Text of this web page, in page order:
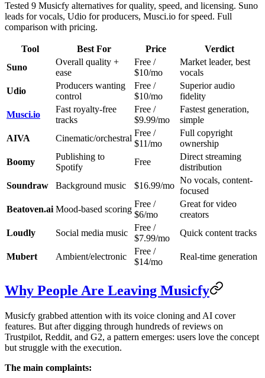
Tested 9 Musicfy alternatives for quality, speed, and licensing. Suno
leads for vocals, Udio for producers, Musci.io for speed. Full
comparison with pricing.
Tool Best For Price
Verdict
Suno
Overall quality +
ease
Free /
$10/mo
Market leader, best
vocals
Udio
Producers wanting
control
Free /
$10/mo
Superior audio
fidelity
Musci.io
Fast royalty-free
tracks
Free /
$9.99/mo
Fastest generation,
simple
AIVA
Cinematic/orchestral
Free /
$11/mo
Full copyright
ownership
Boomy
Publishing to
Spotify
Free
Direct streaming
distribution
Soundraw
Background music $16.99/mo
No vocals, content-
focused
Beatoven.ai Mood-based scoring
Free /
$6/mo
Great for video
creators
Loudly
Social media music
Free /
$7.99/mo
Quick content tracks
Mubert Ambient/electronic
Free /
$14/mo
Real-time generation
Why People Are Leaving Musicfy
Musicfy grabbed attention with its voice cloning and AI cover
features. But after digging through hundreds of reviews on
Trustpilot, Reddit, and G2, a pattern emerges: users love the concept
but struggle with the execution.
The main complaints: